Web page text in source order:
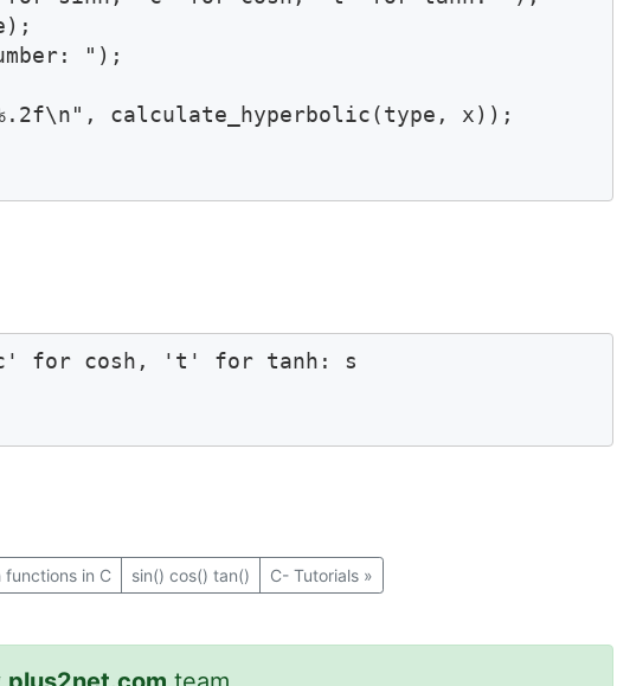
");
calculate_hyperbolic(type, x));
for cosh, 't' for tanh: s
functions in C sin() cos() tan() C- Tutorials »